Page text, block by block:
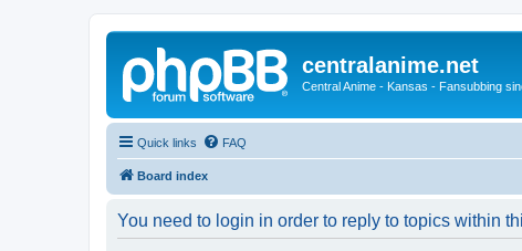
centralanime.net
Central Anime - Kansas - Fansubbing
Quick links FAQ
Board index
You need to login in order to reply to topics within